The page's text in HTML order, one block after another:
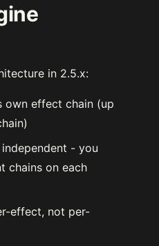
in 2.5.x:
own effect chain (up
- you
chains on each
effect, not per-